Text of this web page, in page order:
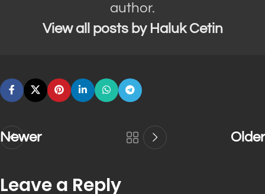
author.
View all posts by Haluk Cetin
Newer Older
Leave a Reply